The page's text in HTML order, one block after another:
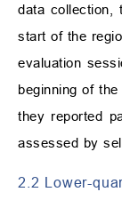
data collection,
start of the
evaluation
beginning of
they reported
assessed by
2.2 Lower-